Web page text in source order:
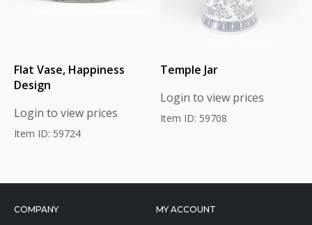
Flat Vase, Happiness
Design
Login to view prices
Item ID: 59724
Temple Jar
Login to view prices
Item ID: 59708
COMPANY MY ACCOUNT